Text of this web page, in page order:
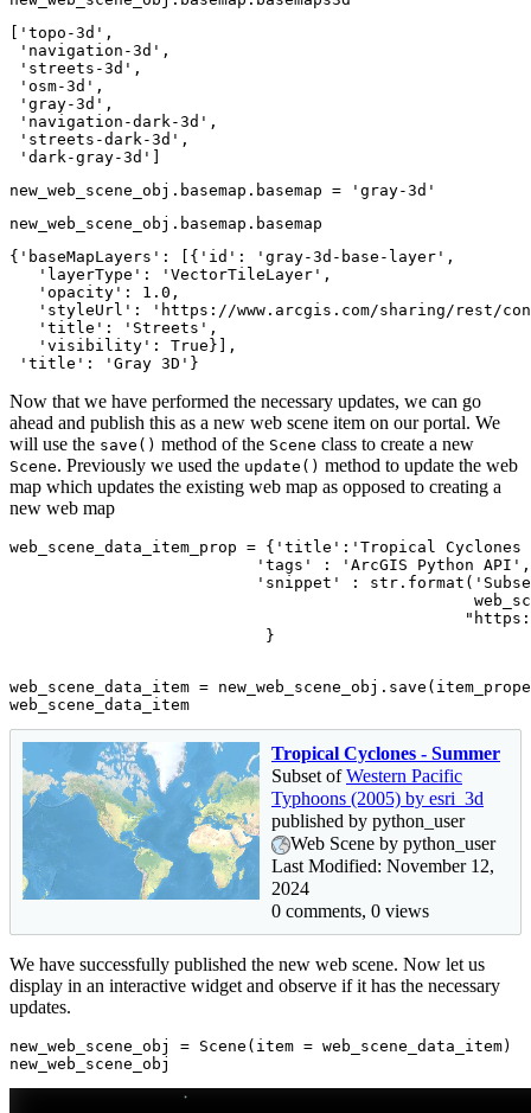
['topo-3d',
'navigation-3d',
'streets-3d',
'osm-3d',
'gray-3d',
'navigation-dark-3d',
'streets-dark-3d',
'dark-gray-3d']
new_web_scene_obj.basemap.basemap =
'gray-3d'
new_web_scene_obj.basemap.basemap
{'baseMapLayers': [{'id': 'gray-3d-base-layer',
   'layerType': 'VectorTileLayer',
   'opacity': 1.0,
'styleUrl': 'https://www.arcgis.com/sharing/rest/
   'title': 'Streets',
   'visibility': True}],
'title': 'Gray 3D'}
Now that we have performed the necessary updates, we can go
ahead and publish this as a new web scene item on our portal. We
will use the save() method of the Scene class to create a new
Scene. Previously we used the update() method to update the web
map which updates the existing web map as opposed to creating a
new web map
web_scene_data_item_prop = { 'title' : 'Tropical Cyclones
'tags'
: 'ArcGIS Python API' ,
'snippet'
: str . format (
                           }
web_scene_data_item =
web_scene_data_item
Tropical Cyclones - Summer
Subset ofWestern Pacific
Typhoons (2005) by esri_3d
published by python_user
Web Scene by python_user
Last Modified: November 12,
2024
0 comments, 0 views
We have successfully published the new web scene. Now let us
display in an interactive widget and observe if it has the necessary
updates.
new_web_scene_obj = Scene(item = web_scene_data_item)
new_web_scene_obj